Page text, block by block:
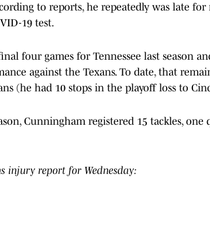
to reports, he repeatedly was late
19 test.
four games for Tennessee last season
against the Texans. To date, that
(he had 10 stops in the playoff loss to
Cunningham registered 15 tackles, one
injury report for Wednesday: